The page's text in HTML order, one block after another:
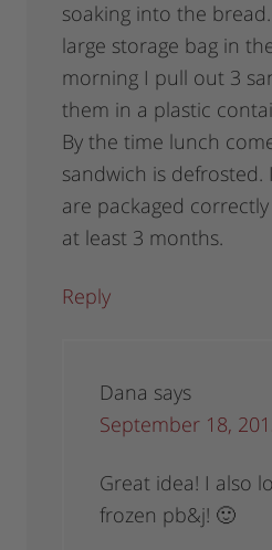
soaking into the
large storage bag in
morning I pull out 3
them in a plastic
By the time lunch
sandwich is defrosted.
are packaged
at least 3 months.
Reply
Dana says
September 18,
Great idea! I also
frozen pb&j! 🙂